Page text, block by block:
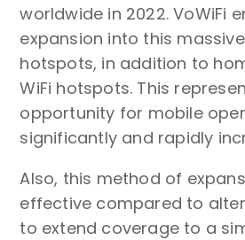
worldwide in 2022. VoWiFi
expansion into this
hotspots, in addition to
WiFi hotspots. This
opportunity for mobile
significantly and rapidly
Also, this method of
effective compared to
to extend coverage to a